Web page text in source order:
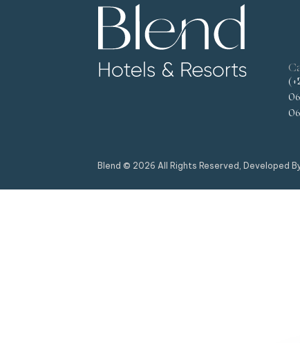
Blend © 2026 All Rights Reserved, Developed